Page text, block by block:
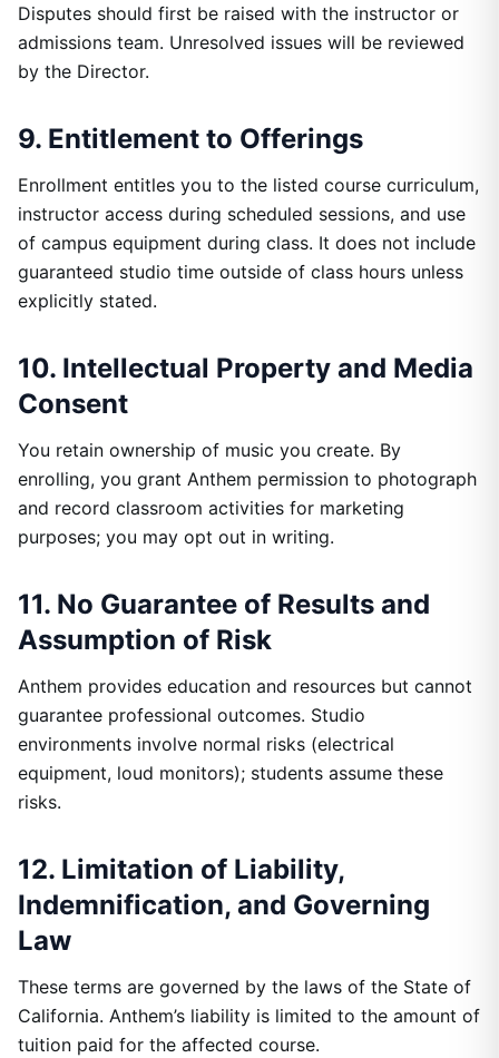
Disputes should first be raised with the instructor or
admissions team. Unresolved issues will be reviewed
by the Director.
9. Entitlement to Offerings
Enrollment entitles you to the listed course curriculum,
instructor access during scheduled sessions, and use
of campus equipment during class. It does not include
guaranteed studio time outside of class hours unless
explicitly stated.
10. Intellectual Property and Media
Consent
You retain ownership of music you create. By
enrolling, you grant Anthem permission to photograph
and record classroom activities for marketing
purposes; you may opt out in writing.
11. No Guarantee of Results and
Assumption of Risk
Anthem provides education and resources but cannot
guarantee professional outcomes. Studio
environments involve normal risks (electrical
equipment, loud monitors); students assume these
risks.
12. Limitation of Liability,
Indemnification, and Governing
Law
These terms are governed by the laws of the State of
California. Anthem’s liability is limited to the amount of
tuition paid for the affected course.